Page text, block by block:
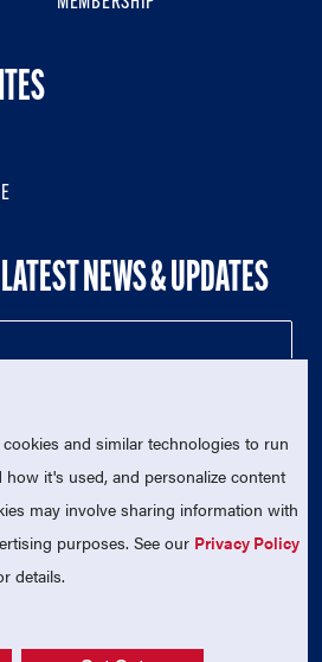
NEWS & UPDATES
All Rights Reserved.
tax-exempt charitable organization
and similar technologies to run
it's used, and personalize content
may involve sharing information with
purposes. See our Privacy Policy
details.